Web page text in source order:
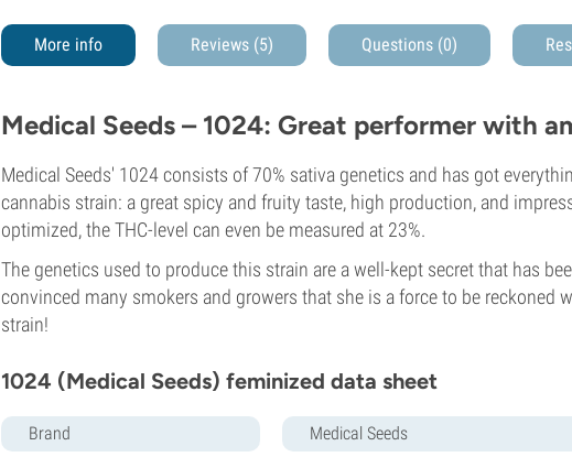
More info Reviews (5) Questions (0)
Medical Seeds – 1024: Great performer with
Medical Seeds' 1024 consists of 70% sativa genetics and has got
cannabis strain: a great spicy and fruity taste, high production, and
optimized, the THC-level can even be measured at 23%.
The genetics used to produce this strain are a well-kept secret that has
convinced many smokers and growers that she is a force to be reckoned
strain!
1024 (Medical Seeds) feminized data sheet
Brand
Medical Seeds